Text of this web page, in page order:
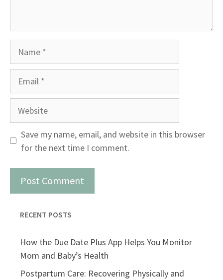
Website
Save my name, email, and website in this browser
for the next time I comment.
RECENT POSTS
How the Due Date Plus App Helps You Monitor
Mom and Baby’s Health
Postpartum Care: Recovering Physically and